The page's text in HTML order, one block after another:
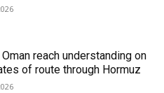
Oman reach understanding on
of route through Hormuz